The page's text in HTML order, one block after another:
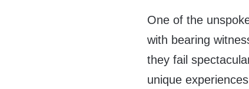
One of the
with bearing
they fail
unique